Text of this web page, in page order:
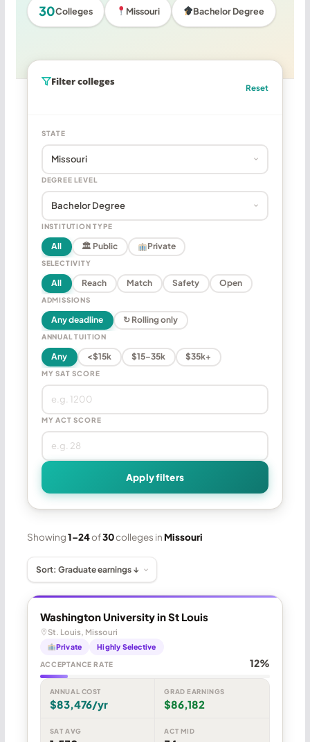
30Colleges Missouri Bachelor Degree
Filter colleges
Reset
STATE
DEGREE LEVEL
INSTITUTION TYPE
All 🏛 Public Private
SELECTIVITY
All Reach Match Safety Open
ADMISSIONS
Any deadline ↻ Rolling only
ANNUAL TUITION
Any <$15k $15–35k $35k+
MY SAT SCORE
MY ACT SCORE
Apply filters
Showing1–24of30colleges inMissouri
Washington University in St Louis
St. Louis, Missouri
Private Highly Selective
ACCEPTANCE RATE 12%
ANNUAL COST
$83,476/yr
GRAD EARNINGS
$86,182
SAT AVG ACT MID